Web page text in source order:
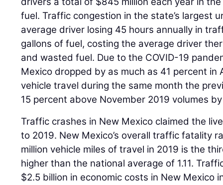
fuel. Traffic congestion in the state’s largest
average driver losing 45 hours annually in
gallons of fuel, costing the average driver
and wasted fuel. Due to the COVID-19
Mexico dropped by as much as 41 percent in
vehicle travel during the same month the
15 percent above November 2019 volumes
Traffic crashes in New Mexico claimed the
to 2019. New Mexico’s overall traffic fatality
million vehicle miles of travel in 2019 is the
higher than the national average of 1.11.
$2.5 billion in economic costs in New Mexico